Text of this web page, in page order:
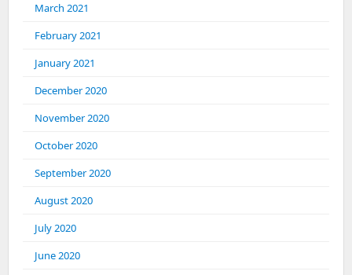
March 2021
February 2021
January 2021
December 2020
November 2020
October 2020
September 2020
August 2020
July 2020
June 2020